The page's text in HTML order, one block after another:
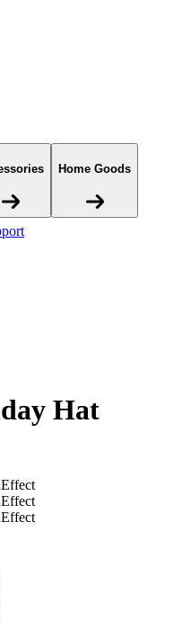
Home Goods
Hat